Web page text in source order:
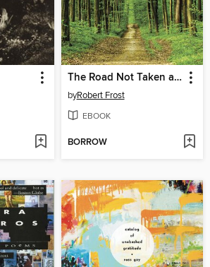
The Road Not Taken and Other Poems
byRobert Frost
EBOOK
BORROW